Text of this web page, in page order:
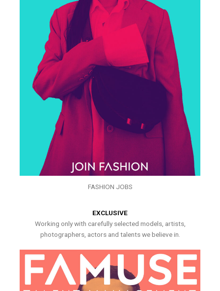
FASHION JOBS
EXCLUSIVE
Working only with carefully selected models, artists,
photographers, actors and talents we believe in.